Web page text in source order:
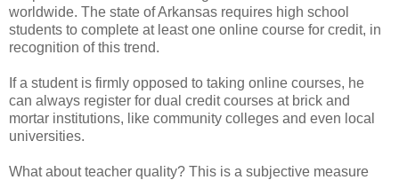
worldwide. The state of Arkansas requires high school
students to complete at least one online course for credit, in
recognition of this trend.
If a student is firmly opposed to taking online courses, he
can always register for dual credit courses at brick and
mortar institutions, like community colleges and even local
universities.
What about teacher quality? This is a subjective measure